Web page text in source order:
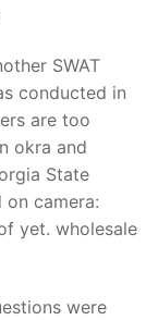
SWAT
conducted in
are too
okra and
State
camera:
yet. wholesale
were